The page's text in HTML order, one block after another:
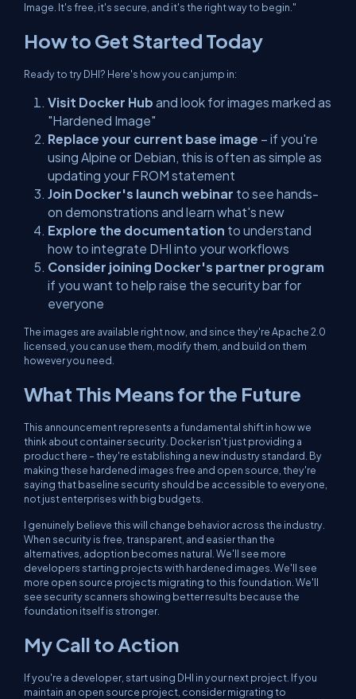
Image. It's free, it's secure, and it's the right way to begin."
How to Get Started Today
Ready to try DHI? Here's how you can jump in:
Visit Docker Hub and look for images marked as
"Hardened Image"
Replace your current base image – if you're
using Alpine or Debian, this is often as simple as
updating your FROM statement
Join Docker's launch webinar to see hands-
on demonstrations and learn what's new
Explore the documentation to understand
how to integrate DHI into your workflows
Consider joining Docker's partner program
if you want to help raise the security bar for
everyone
The images are available right now, and since they're Apache 2.0
licensed, you can use them, modify them, and build on them
however you need.
What This Means for the Future
This announcement represents a fundamental shift in how we
think about container security. Docker isn't just providing a
product here – they're establishing a new industry standard. By
making these hardened images free and open source, they're
saying that baseline security should be accessible to everyone,
not just enterprises with big budgets.
I genuinely believe this will change behavior across the industry.
When security is free, transparent, and easier than the
alternatives, adoption becomes natural. We'll see more
developers starting projects with hardened images. We'll see
more open source projects migrating to this foundation. We'll
see security scanners showing better results because the
foundation itself is stronger.
My Call to Action
If you're a developer, start using DHI in your next project. If you
maintain an open source project, consider migrating to